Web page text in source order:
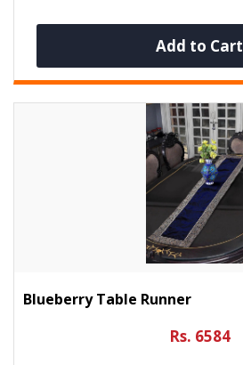
Add to Cart
Blueberry Table Runner
Rs. 6584